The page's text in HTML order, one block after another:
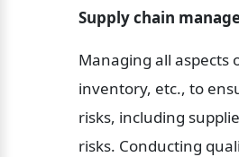
Supply chain
Managing all
inventory, etc., to
risks, including
risks. Conducting